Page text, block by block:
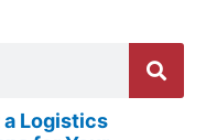
a Logistics